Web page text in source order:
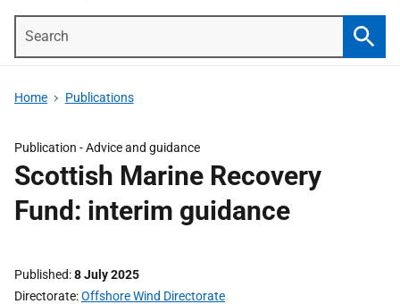
Home Publications
Publication -Advice and guidance
Scottish Marine Recovery
Fund: interim guidance
Published 8 July 2025
Directorate Offshore Wind Directorate